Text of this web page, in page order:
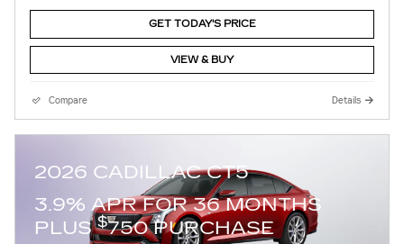
GET TODAY'S PRICE
VIEW & BUY
Compare Details
2026 CADILLAC CT5
3.9% APR FOR 36 MONTHS
PLUS$750 PURCHASE